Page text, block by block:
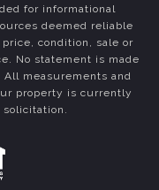
for informational
deemed reliable
condition, sale or
No statement is made
measurements and
property is currently